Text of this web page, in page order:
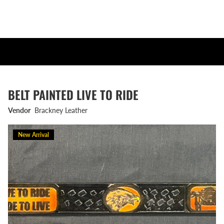
BELT PAINTED LIVE TO RIDE
Vendor Brackney Leather
New Arrival